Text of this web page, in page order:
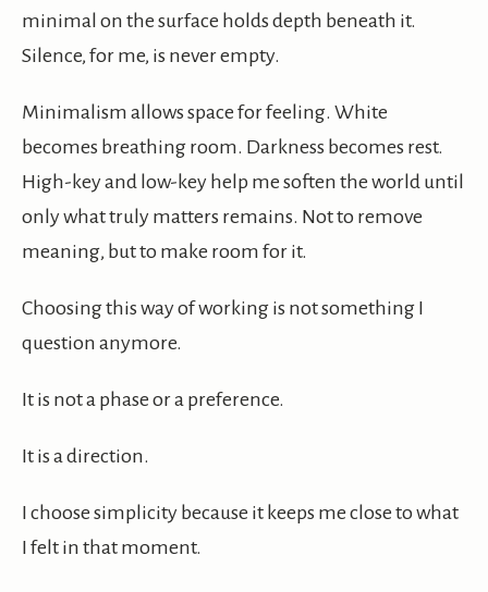
minimal on the surface holds depth beneath it.
Silence, for me, is never empty.
Minimalism allows space for feeling. White
becomes breathing room. Darkness becomes rest.
High-key and low-key help me soften the world until
only what truly matters remains. Not to remove
meaning, but to make room for it.
Choosing this way of working is not something I
question anymore.
It is not a phase or a preference.
It is a direction.
I choose simplicity because it keeps me close to what
I felt in that moment.